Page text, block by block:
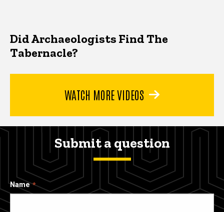
Did Archaeologists Find The
Tabernacle?
WATCH MORE VIDEOS
Submit a question
Name